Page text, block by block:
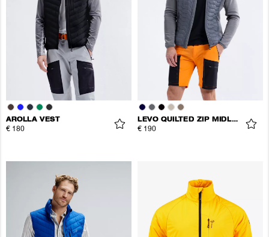
AROLLA VEST
€ 180
LEVO QUILTED ZIP MIDLAYER
€ 190